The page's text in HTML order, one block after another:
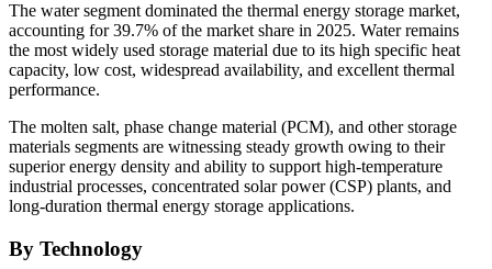
The water segment dominated the thermal energy storage market,
accounting for 39.7% of the market share in 2025. Water remains
the most widely used storage material due to its high specific heat
capacity, low cost, widespread availability, and excellent thermal
performance.
The molten salt, phase change material (PCM), and other storage
materials segments are witnessing steady growth owing to their
superior energy density and ability to support high-temperature
industrial processes, concentrated solar power (CSP) plants, and
long-duration thermal energy storage applications.
By Technology